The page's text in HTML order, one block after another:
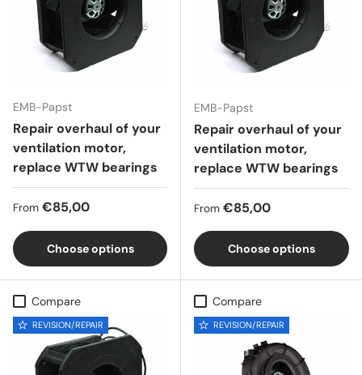
EMB-Papst
Repair overhaul of your
ventilation motor,
replace WTW bearings
Regular price
From €85,00
Choose options
EMB-Papst
Repair overhaul of your
ventilation motor,
replace WTW bearings
Regular price
From €85,00
Choose options
Compare
REVISION/REPAIR
Compare
REVISION/REPAIR